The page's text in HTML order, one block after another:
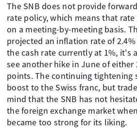
The SNB does not provide
rate policy, which means that
on a meeting-by-meeting basis.
projected an inflation rate of
the cash rate currently at 1%, it's
see another hike in June of either
points. The continuing tightening
boost to the Swiss franc, but
mind that the SNB has not
the foreign exchange market
became too strong for its liking.